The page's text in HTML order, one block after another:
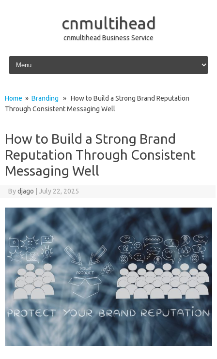
cnmultihead
cnmultihead Business Service
Skip to content
Home » Branding » How to Build a Strong Brand Reputation
Through Consistent Messaging Well
How to Build a Strong Brand
Reputation Through Consistent
Messaging Well
Bydjago July 22, 2025